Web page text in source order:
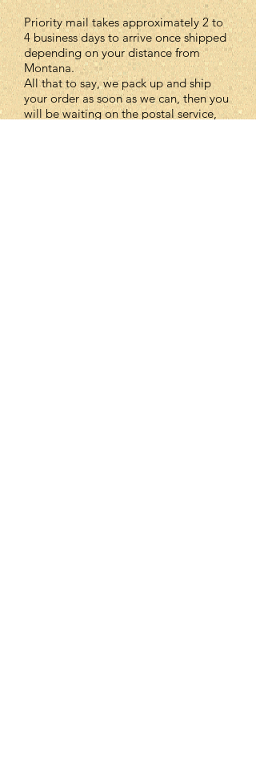
Priority mail takes approximately 2 to
4 business days to arrive once shipped
depending on your distance from
Montana.
All that to say, we pack up and ship
your order as soon as we can, then you
will be waiting on the postal service,